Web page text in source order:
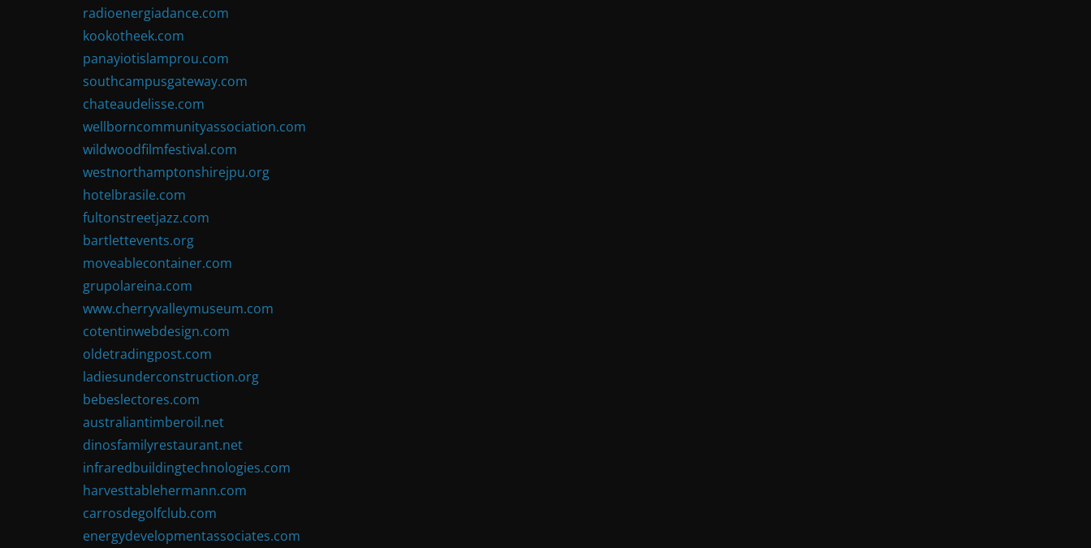
radioenergiadance.com
kookotheek.com
panayiotislamprou.com
southcampusgateway.com
chateaudelisse.com
wellborncommunityassociation.com
wildwoodfilmfestival.com
westnorthamptonshirejpu.org
hotelbrasile.com
fultonstreetjazz.com
bartlettevents.org
moveablecontainer.com
grupolareina.com
www.cherryvalleymuseum.com
cotentinwebdesign.com
oldetradingpost.com
ladiesunderconstruction.org
bebeslectores.com
australiantimberoil.net
dinosfamilyrestaurant.net
infraredbuildingtechnologies.com
harvesttablehermann.com
carrosdegolfclub.com
energydevelopmentassociates.com